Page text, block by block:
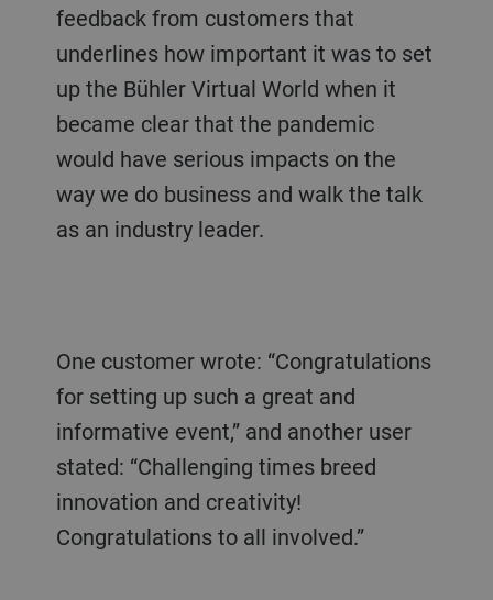
feedback from customers that
underlines how important it was to set
up the Bühler Virtual World when it
became clear that the pandemic
would have serious impacts on the
way we do business and walk the talk
as an industry leader.
One customer wrote: “Congratulations
for setting up such a great and
informative event,” and another user
stated: “Challenging times breed
innovation and creativity!
Congratulations to all involved.”